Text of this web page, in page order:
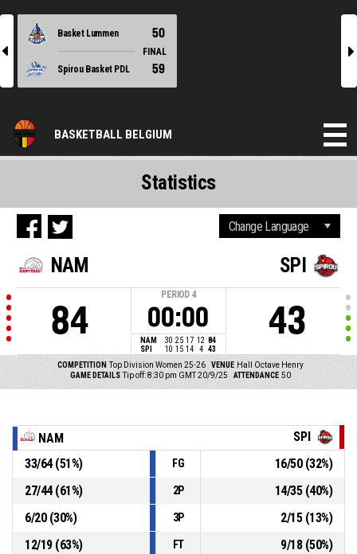
l
Basket Lummen 50
FINAL
Spirou Basket PDL
59
r
BASKETBALL BELGIUM
NAM
84
PERIOD 4
00:00
NAM 30 25 17 12 84
SPI
10 15 14 4 43
SPI
43
COMPETITION Top Division Women 25-26 VENUE Hall Octave Henry
GAME DETAILS Tip off: 8:30 pm GMT 20/9/25 ATTENDANCE 50
Statistics
NAM
SPI
33/64(51%) FG 16/50(32%)
27/44(61%) 2P 14/35(40%)
6/20(30%) 3P 2/15(13%)
12/19(63%) FT 9/18(50%)